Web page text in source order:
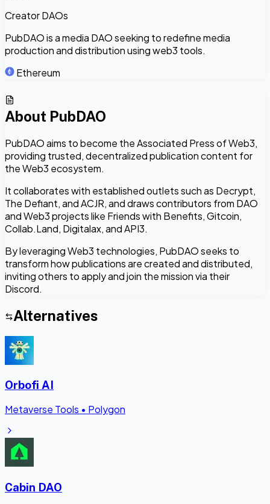
Creator DAOs
PubDAO is a media DAO seeking to redefine media
production and distribution using web3 tools.
Ethereum
About PubDAO
PubDAO aims to become the Associated Press of Web3,
providing trusted, decentralized publication content for
the Web3 ecosystem.
It collaborates with established outlets such as Decrypt,
The Defiant, and ACJR, and draws contributors from DAO
and Web3 projects like Friends with Benefits, Gitcoin,
Collab.Land, Digitalax, and API3.
By leveraging Web3 technologies, PubDAO seeks to
transform how publications are created and distributed,
inviting others to apply and join the mission via their
Discord.
Alternatives
Orbofi AI
Metaverse Tools • Polygon
Cabin DAO